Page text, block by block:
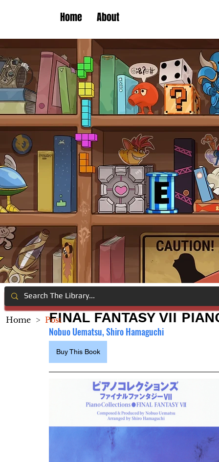
Home About
FINAL FANTASY VII
Nobuo Uematsu, Shiro Hamaguchi
Buy This Book
Home > Post